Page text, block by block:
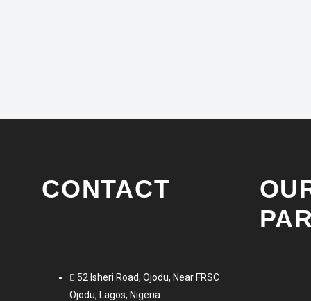
CONTACT
52 Isheri Road, Ojodu, Near FRSC
Ojodu, Lagos, Nigeria